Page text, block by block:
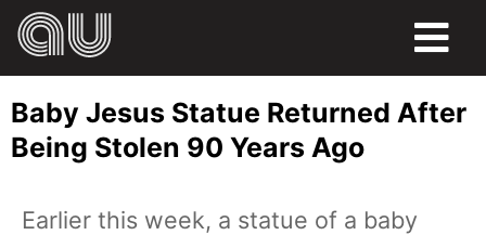
HUMOR
Baby Jesus Statue Returned After
Being Stolen 90 Years Ago
Earlier this week, a statue of a baby